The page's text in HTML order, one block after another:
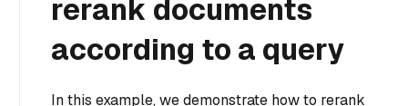
rerank documents
according to a query
In this example, we demonstrate how to rerank